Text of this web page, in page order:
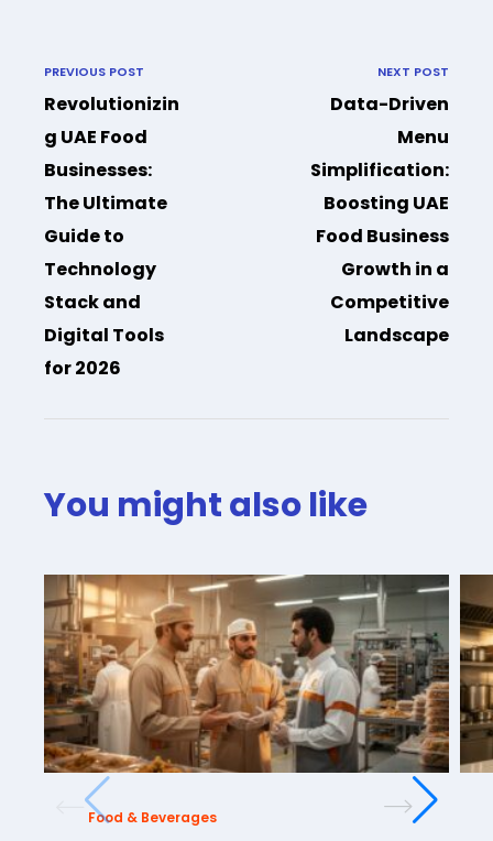
PREVIOUS POST
Revolutionizin
g UAE Food
Businesses:
The Ultimate
Guide to
Technology
Stack and
Digital Tools
for 2026
NEXT POST
Data-Driven
Menu
Simplification:
Boosting UAE
Food Business
Growth in a
Competitive
Landscape
You might also like
Food & Beverages